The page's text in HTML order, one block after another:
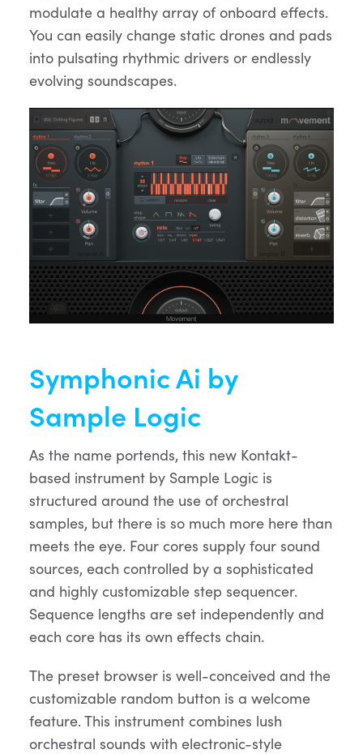
modulate a healthy array of onboard effects.
You can easily change static drones and pads
into pulsating rhythmic drivers or endlessly
evolving soundscapes.
Symphonic Ai by
Sample Logic
As the name portends, this new Kontakt-
based instrument by Sample Logic is
structured around the use of orchestral
samples, but there is so much more here than
meets the eye. Four cores supply four sound
sources, each controlled by a sophisticated
and highly customizable step sequencer.
Sequence lengths are set independently and
each core has its own effects chain.
The preset browser is well-conceived and the
customizable random button is a welcome
feature. This instrument combines lush
orchestral sounds with electronic-style